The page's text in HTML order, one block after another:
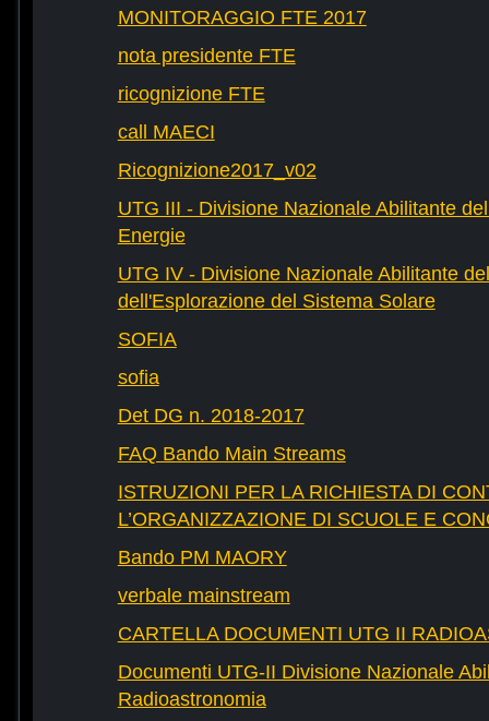
MONITORAGGIO FTE 2017
nota presidente FTE
ricognizione FTE
call MAECI
Ricognizione2017_v02
UTG III - Divisione Nazionale Abilitante
Energie
UTG IV - Divisione Nazionale Abilitante
dell'Esplorazione del Sistema Solare
SOFIA
sofia
Det DG n. 2018-2017
FAQ Bando Main Streams
ISTRUZIONI PER LA RICHIESTA DI
L’ORGANIZZAZIONE DI SCUOLE E
Bando PM MAORY
verbale mainstream
CARTELLA DOCUMENTI UTG II
Documenti UTG-II Divisione Nazionale
Radioastronomia